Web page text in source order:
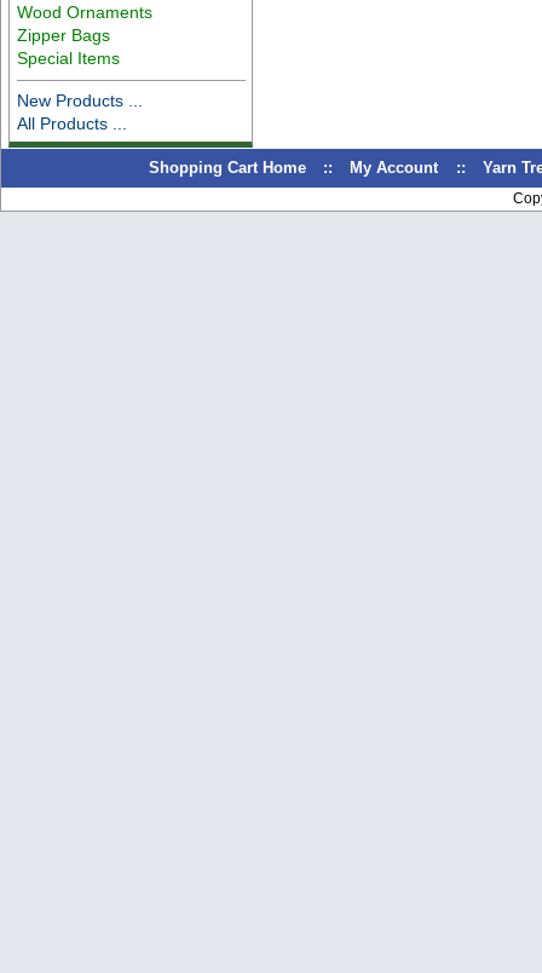
Wood Ornaments
Zipper Bags
Special Items
New Products ...
All Products ...
Shopping Cart Home :: My Account :: Yarn